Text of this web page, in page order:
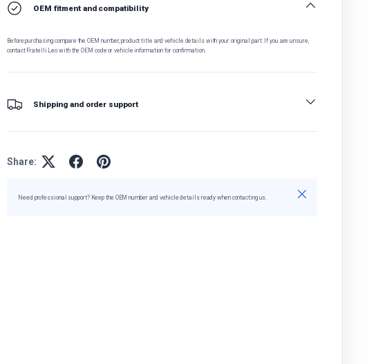
OEM fitment and compatibility
Before purchasing, compare the OEM number, product title and vehicle details with your original part. If you are unsure,
contact Fratelli Leo with the OEM code or vehicle information for confirmation.
Shipping and order support
Share:
Need professional support? Keep the OEM number and vehicle details ready when contacting us. Close